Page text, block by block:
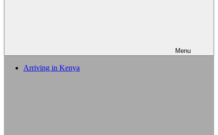
Menu
Arriving in Kenya